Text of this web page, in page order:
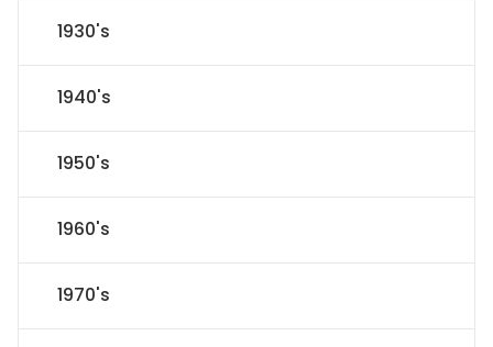
1930's
1940's
1950's
1960's
1970's